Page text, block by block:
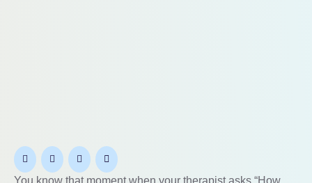
You know that moment when your therapist asks “How